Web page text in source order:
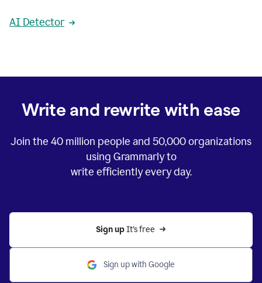
AI Detector
Write and rewrite with ease
Join the 40 million people and 50,000organizations
using Grammarly to
write efficiently every day.
Sign up It’s free
Sign up with Google